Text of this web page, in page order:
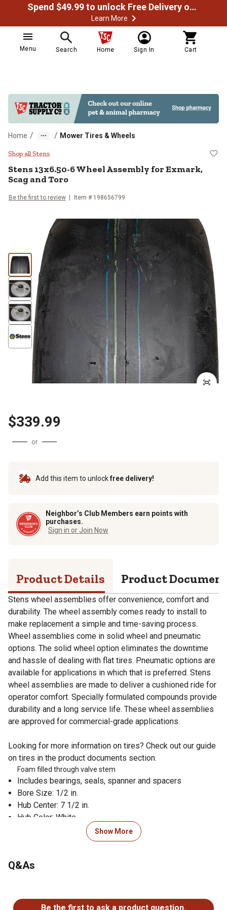
Spend $49.99 to unlock Free Delivery on most orders
Learn More
Menu Search Home Sign In Cart
Home / / Mower Tires & Wheels
Stens 13x6.50-6 Wheel
Shop all Stens
Stens13x6.50-6 Wheel Assembly for Exmark,
Scag and Toro
Be the first to review Item # 198656799
$339.99
or
Add this item to unlockfree delivery!
Neighbor’s Club Members earn points with
purchases.
Sign in or Join Now
Product Details Product
Stens wheel assemblies offer convenience, comfort and
durability. The wheel assembly comes ready to install to
make replacement a simple and time-saving process.
Wheel assemblies come in solid wheel and pneumatic
options. The solid wheel option eliminates the downtime
and hassle of dealing with flat tires. Pneumatic options are
available for applications in which that is preferred. Stens
wheel assemblies are made to deliver a cushioned ride for
operator comfort. Specially formulated compounds provide
durability and a long service life. These wheel assemblies
are approved for commercial-grade applications.
Looking for more information on tires? Check out our guide
on tires in the product documents section.
Foam filled through valve stem
Includes bearings, seals, spanner and spacers
Bore Size: 1/2 in.
Hub Center: 7 1/2 in.
Hub Color: White
OEM Part Numbers: Exmark: 103-3797, 103-3799, 109-
with 52 in., 60 in. and 72 in. deck; Lazer Z, Serial No.
Show More
Q&As
Be the first to ask a product question.